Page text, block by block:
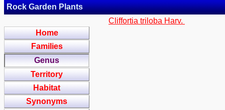
Rock Garden Plants
Home
Families
Genus
Territory
Habitat
Synonyms
Cliffortia triloba Harv.